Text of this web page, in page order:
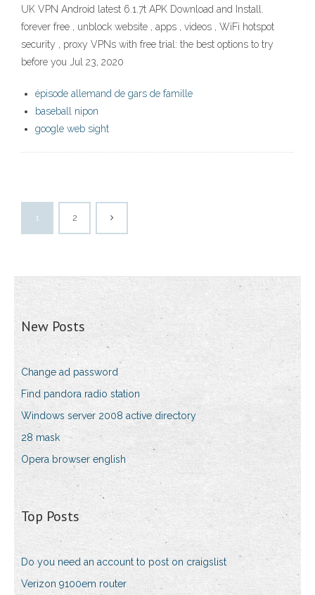
UK VPN Android latest 6.1.7t APK Download and Install.
forever free , unblock website , apps , videos , WiFi hotspot
security , proxy VPNs with free trial: the best options to try
before you Jul 23, 2020
épisode allemand de gars de famille
baseball nipon
google web sight
1 2
New Posts
Change ad password
Find pandora radio station
Windows server 2008 active directory
28 mask
Opera browser english
Top Posts
Do you need an account to post on craigslist
Verizon 9100em router